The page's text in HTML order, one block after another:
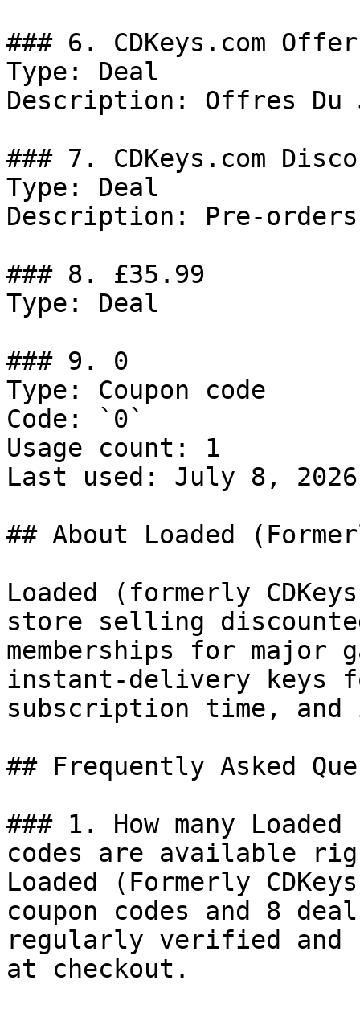
### 6. CDKeys.com Offer
Type: Deal
Description: Offres Du
### 7. CDKeys.com
Type: Deal
Description: Pre-orders
### 8. £35.99
Type: Deal
### 9. 0
Type: Coupon code
Code: `0`
Usage count: 1
Last used: July 8, 2026
## About Loaded
Loaded (formerly
store selling
memberships for
instant-delivery keys
subscription time, and
## Frequently Asked
### 1. How many
codes are available
Loaded (Formerly
coupon codes and 8
regularly verified and
at checkout.